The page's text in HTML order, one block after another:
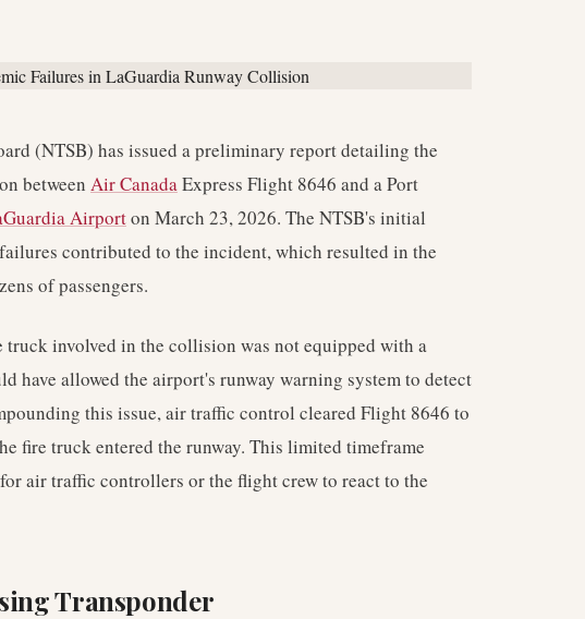
(NTSB) has issued a preliminary report detailing the
between Air CanadaExpress Flight 8646 and a Port
Airporton March 23, 2026. The NTSB's initial
contributed to the incident, which resulted in the
of passengers.
truck involved in the collision was not equipped with a
have allowed the airport's runway warning system to detect
this issue, air traffic control cleared Flight 8646 to
fire truck entered the runway. This limited timeframe
air traffic controllers or the flight crew to react to the
Transponder